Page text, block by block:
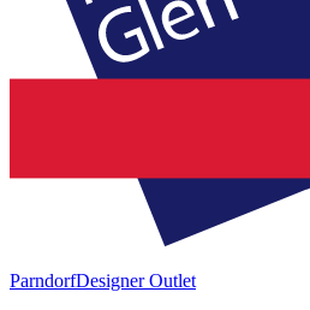
ParndorfDesigner Outlet